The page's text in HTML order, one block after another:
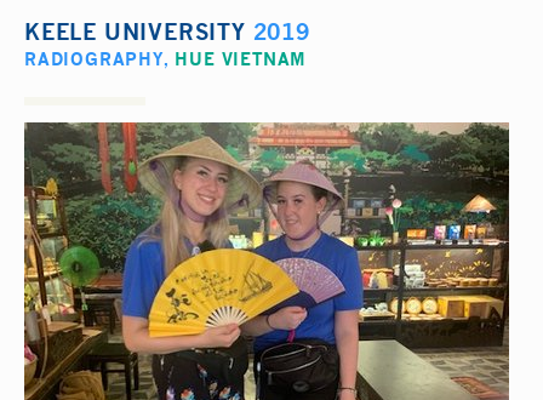
KEELE UNIVERSITY 2019
RADIOGRAPHY, HUE VIETNAM